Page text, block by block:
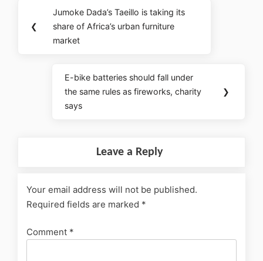
❮
Jumoke Dada’s Taeillo is taking its
share of Africa’s urban furniture
market
E-bike batteries should fall under
the same rules as fireworks, charity
says
❯
Leave a Reply
Your email address will not be published.
Required fields are marked *
Comment *